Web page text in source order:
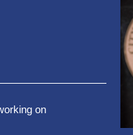
on